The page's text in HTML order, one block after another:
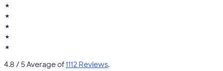
★
★
★
★
★
4.8 / 5 Average of1112 Reviews.